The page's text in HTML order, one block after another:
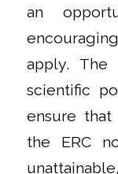
an
apply.
scientific
ensure
the ERC